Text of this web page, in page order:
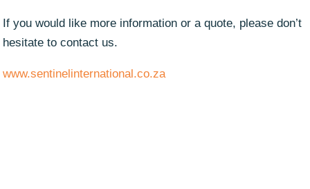
If you would like more information or a quote, please don’t
hesitate to contact us.
www.sentinelinternational.co.za